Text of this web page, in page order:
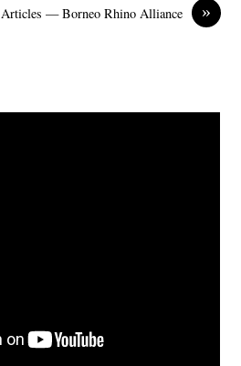
»
Articles — Borneo Rhino Alliance